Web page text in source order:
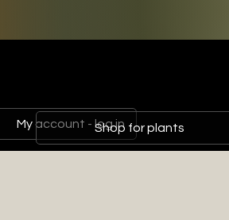
My account - log inShop for plants